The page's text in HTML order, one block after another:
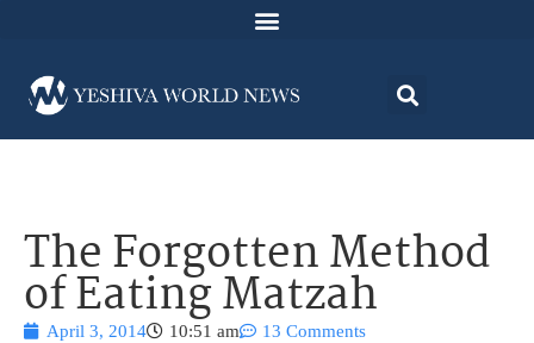
The Forgotten Method
of Eating Matzah
April 3, 2014 10:51 am 13 Comments